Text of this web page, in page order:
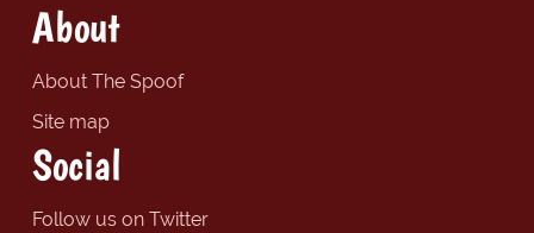
About
About The Spoof
Site map
Social
Follow us on Twitter